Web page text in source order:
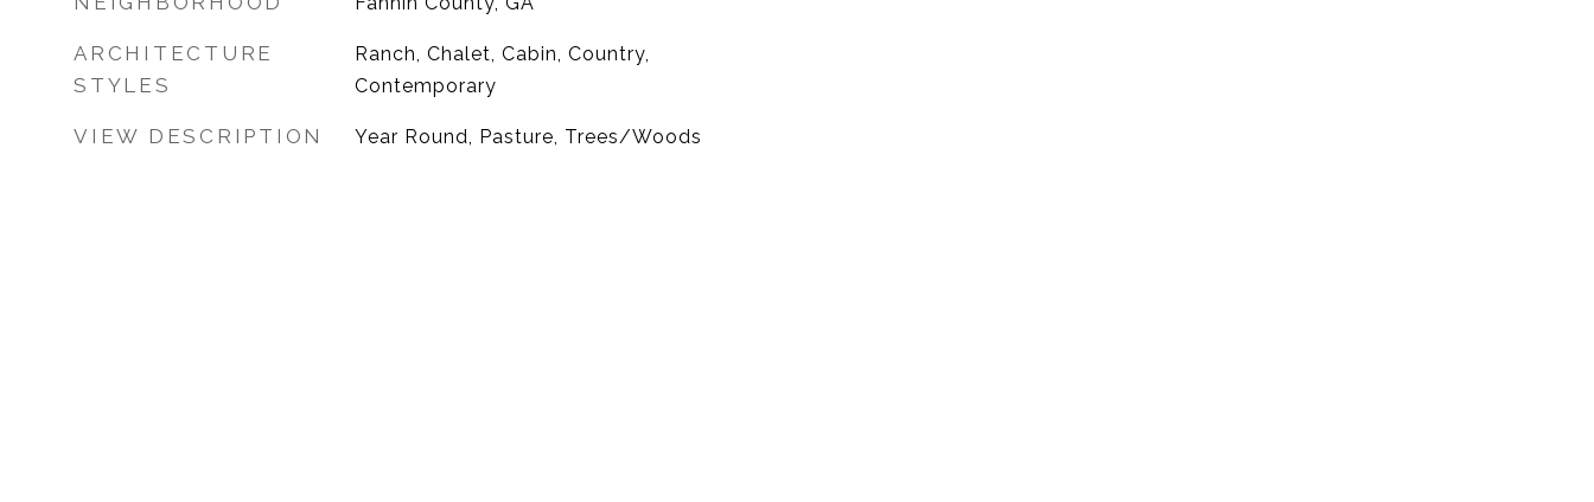
ARCHITECTURE
STYLES
Ranch, Chalet, Cabin, Country,
Contemporary
VIEW DESCRIPTION Year Round, Pasture, Trees/Woods